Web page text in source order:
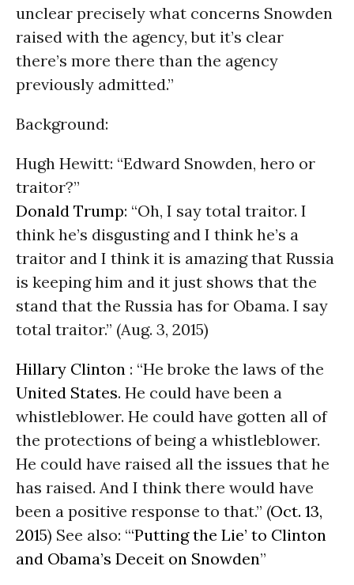
unclear precisely what concerns Snowden
raised with the agency, but it’s clear
there’s more there than the agency
previously admitted.”
Background:
Hugh Hewitt: “Edward Snowden, hero or
traitor?”
Donald Trump: “Oh, I say total traitor. I
think he’s disgusting and I think he’s a
traitor and I think it is amazing that Russia
is keeping him and it just shows that the
stand that the Russia has for Obama. I say
total traitor.” (Aug. 3, 2015)
Hillary Clinton : “He broke the laws of the
United States. He could have been a
whistleblower. He could have gotten all of
the protections of being a whistleblower.
He could have raised all the issues that he
has raised. And I think there would have
been a positive response to that.” (Oct. 13,
2015) See also: “‘Putting the Lie’ to Clinton
and Obama’s Deceit on Snowden”